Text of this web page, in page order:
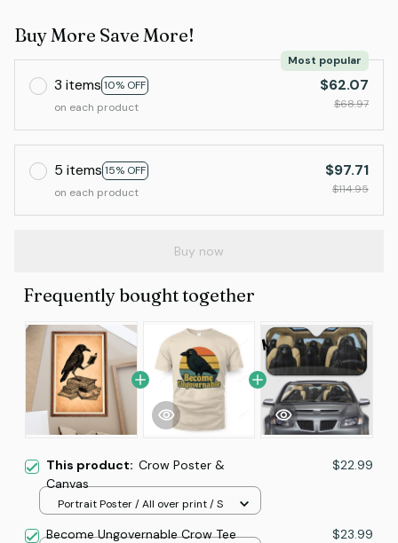
Buy More Save More!
3 items 10% OFF
Most popular
on each product
$62.07
$68.97
5 items 15% OFF
on each product
$97.71
$114.95
Buy now
Frequently bought together
This product: Crow Poster &
Canvas
$22.99
Portrait Poster / All over print / S
Become Ungovernable Crow Tee $23.99